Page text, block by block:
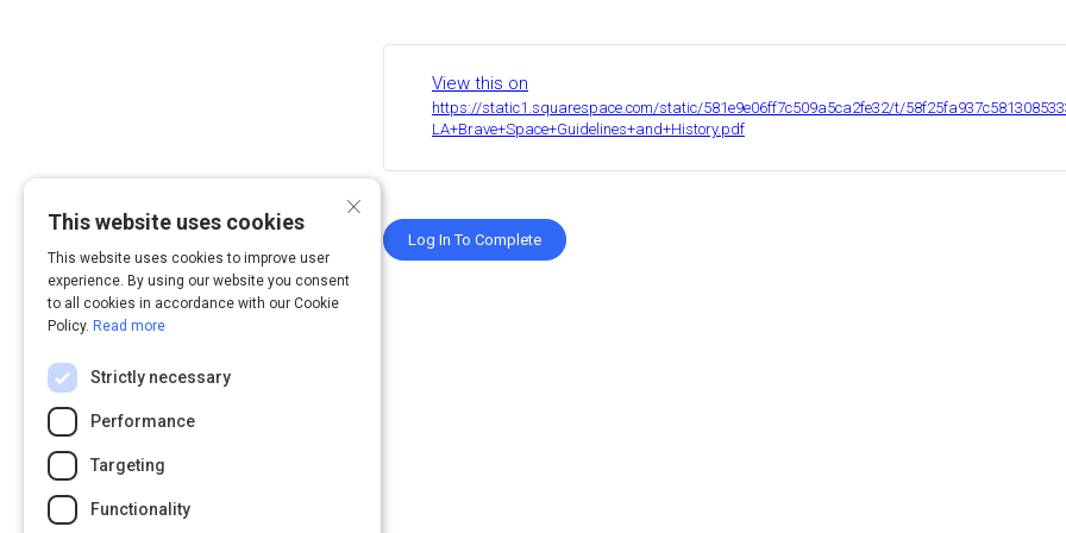
View this on
https://static1.squarespace.com/static/581e9e06ff7c509a5ca2fe32/t/
LA+Brave+Space+Guidelines+and+History.pdf
Log In To Complete
×
This website uses cookies
This website uses cookies to improve user
experience. By using our website you consent
to all cookies in accordance with our Cookie
Policy. Read more
Strictly necessary
Performance
Targeting
Functionality